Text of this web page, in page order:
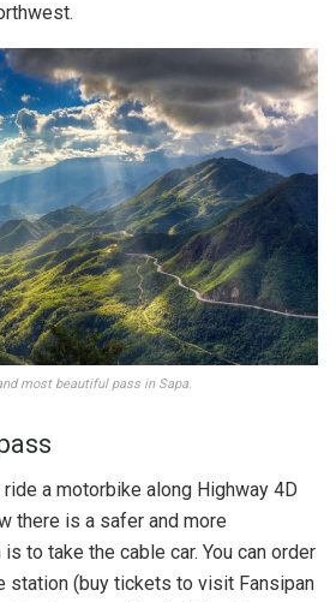
most beautiful pass in Sapa.
a motorbike along Highway 4D
there is a safer and more
to take the cable car. You can order
station (buy tickets to visit Fansipan